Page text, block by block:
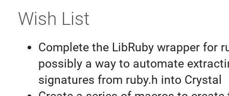
Wish List
Complete the LibRuby wrapper for
possibly a way to automate
signatures from ruby.h into Crystal